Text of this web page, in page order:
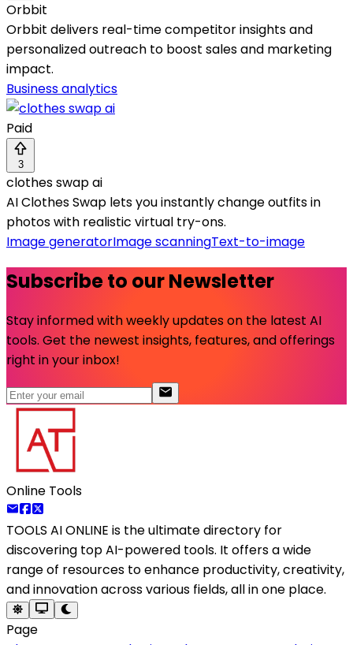
Orbbit
Orbbit delivers real-time competitor insights and
personalized outreach to boost sales and marketing
impact.
Business analytics
Paid
3
clothes swap ai
AI Clothes Swap lets you instantly change outfits in
photos with realistic virtual try-ons.
Image generatorImage scanningText-to-image
Subscribe to our Newsletter
Stay informed with weekly updates on the latest AI
tools. Get the newest insights, features, and offerings
right in your inbox!
Online Tools
TOOLS AI ONLINE is the ultimate directory for
discovering top AI-powered tools. It offers a wide
range of resources to enhance productivity, creativity,
and innovation across various fields, all in one place.
Page